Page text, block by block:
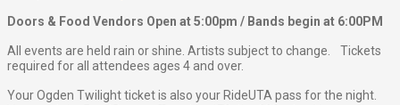
Doors & Food Vendors Open at 5:00pm / Bands begin at 6:00PM
All events are held rain or shine. Artists subject to change. Tickets
required for all attendees ages 4 and over.
Your Ogden Twilight ticket is also your RideUTA pass for the night.